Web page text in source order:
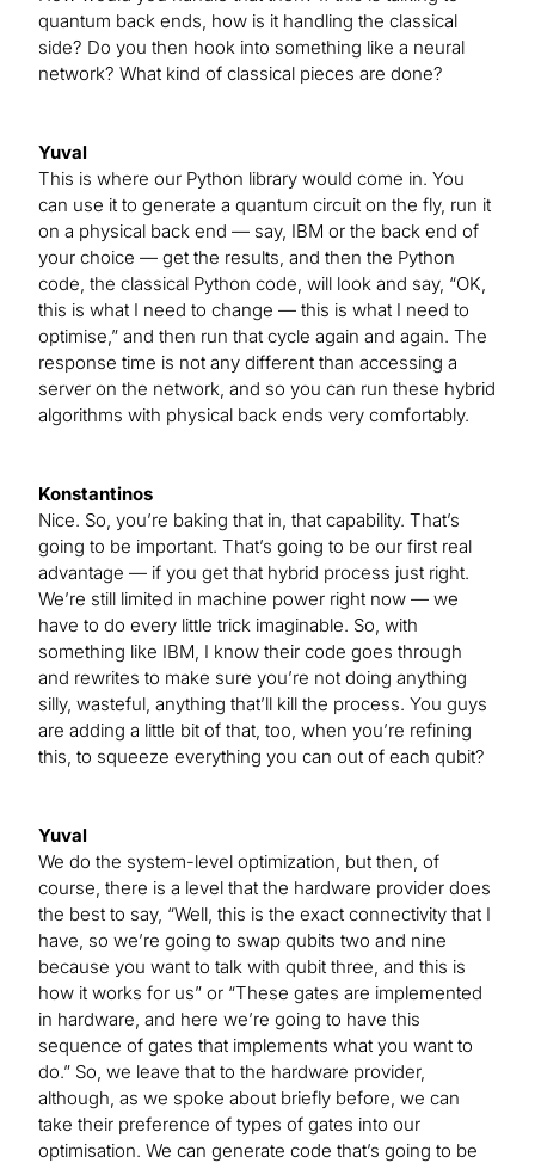
quantum back ends, how is it handling the classical
side? Do you then hook into something like a neural
network? What kind of classical pieces are done?
Yuval
This is where our Python library would come in. You
can use it to generate a quantum circuit on the fly, run it
on a physical back end — say, IBM or the back end of
your choice — get the results, and then the Python
code, the classical Python code, will look and say, “OK,
this is what I need to change — this is what I need to
optimise,” and then run that cycle again and again. The
response time is not any different than accessing a
server on the network, and so you can run these hybrid
algorithms with physical back ends very comfortably.
Konstantinos
Nice. So, you’re baking that in, that capability. That’s
going to be important. That’s going to be our first real
advantage — if you get that hybrid process just right.
We’re still limited in machine power right now — we
have to do every little trick imaginable. So, with
something like IBM, I know their code goes through
and rewrites to make sure you’re not doing anything
silly, wasteful, anything that’ll kill the process. You guys
are adding a little bit of that, too, when you’re refining
this, to squeeze everything you can out of each qubit?
Yuval
We do the system-level optimization, but then, of
course, there is a level that the hardware provider does
the best to say, “Well, this is the exact connectivity that I
have, so we’re going to swap qubits two and nine
because you want to talk with qubit three, and this is
how it works for us” or “These gates are implemented
in hardware, and here we’re going to have this
sequence of gates that implements what you want to
do.” So, we leave that to the hardware provider,
although, as we spoke about briefly before, we can
take their preference of types of gates into our
optimisation. We can generate code that’s going to be